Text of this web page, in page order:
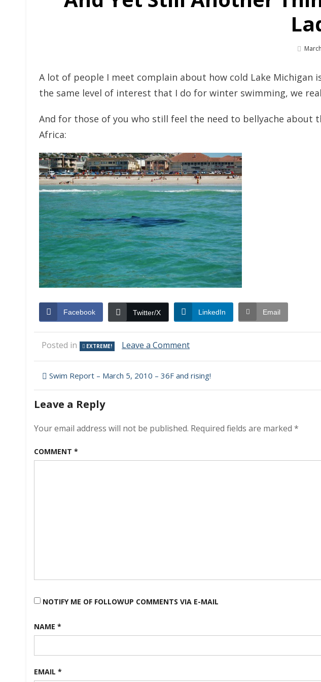
A lot of people I meet complain about how cold Lake Michigan
the same level of interest that I do for winter swimming, we
And for those of you who still feel the need to bellyache about
Africa:
Facebook Twitter/X LinkedIn Email
Posted in EXTREME! Leave a Commenton
Yet
Still
Worry
About
Post
navigation
Swim Report – March 5, 2010 – 36F and rising!
Leave a Reply
Your email address will not be published. Required fields are marked *
COMMENT *
NOTIFY ME OF FOLLOWUP COMMENTS VIA E-MAIL
NAME *
EMAIL *